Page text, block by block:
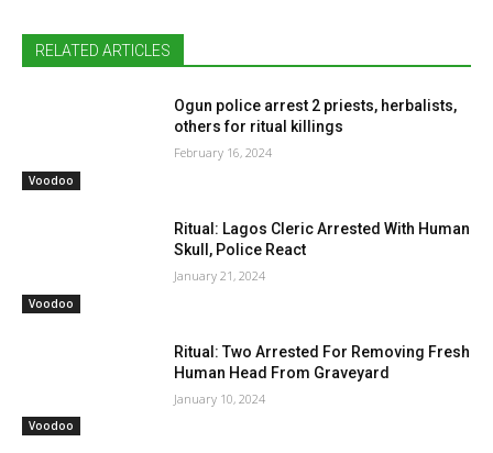
RELATED ARTICLES
Voodoo
Ogun police arrest 2 priests, herbalists,
others for ritual killings
February 16, 2024
Voodoo
Ritual: Lagos Cleric Arrested With Human
Skull, Police React
January 21, 2024
Voodoo
Ritual: Two Arrested For Removing Fresh
Human Head From Graveyard
January 10, 2024